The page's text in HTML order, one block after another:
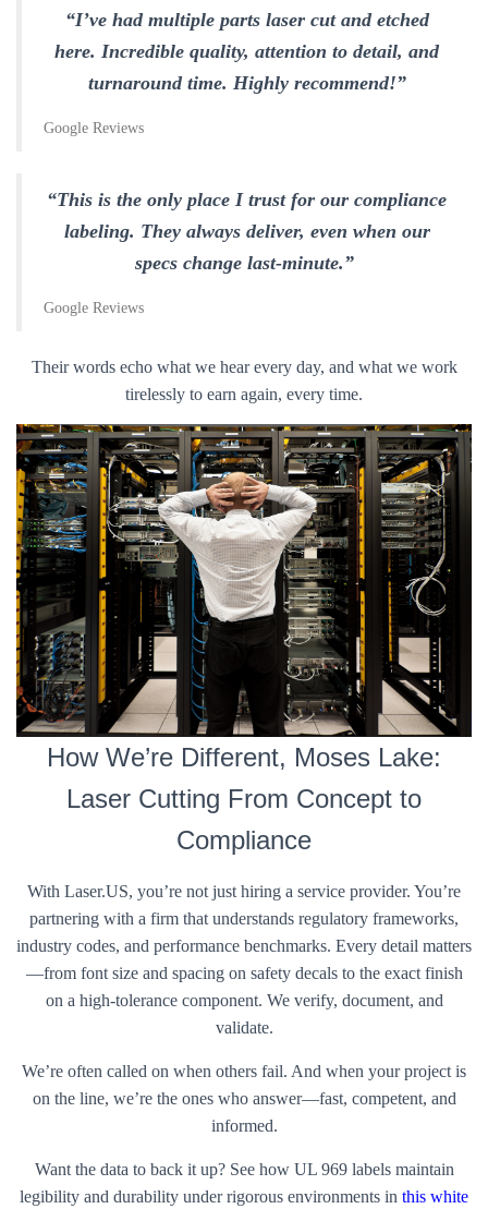
“I’ve had multiple parts laser cut and etched
here. Incredible quality, attention to detail, and
turnaround time. Highly recommend!”
Google Reviews
“This is the only place I trust for our compliance
labeling. They always deliver, even when our
specs change last-minute.”
Google Reviews
Their words echo what we hear every day, and what we work
tirelessly to earn again, every time.
How We’re Different, Moses Lake:
Laser Cutting From Concept to
Compliance
With Laser.US, you’re not just hiring a service provider. You’re
partnering with a firm that understands regulatory frameworks,
industry codes, and performance benchmarks. Every detail matters
—from font size and spacing on safety decals to the exact finish
on a high-tolerance component. We verify, document, and
validate.
We’re often called on when others fail. And when your project is
on the line, we’re the ones who answer—fast, competent, and
informed.
Want the data to back it up? See how UL 969 labels maintain
legibility and durability under rigorous environments in this white